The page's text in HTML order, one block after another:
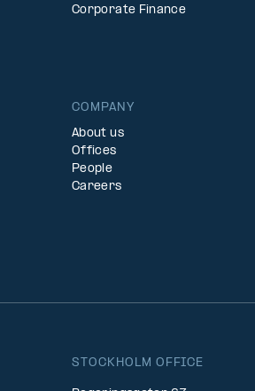
Corporate Finance
COMPANY
About us
Offices
People
Careers
STOCKHOLM OFFICE